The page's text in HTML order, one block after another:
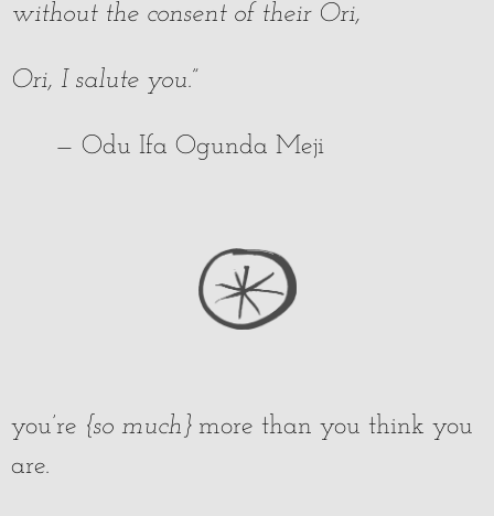
without the consent of their Ori,
Ori, I salute you.”
— Odu Ifa Ogunda Meji
you’re {so much}more than you think you
are.